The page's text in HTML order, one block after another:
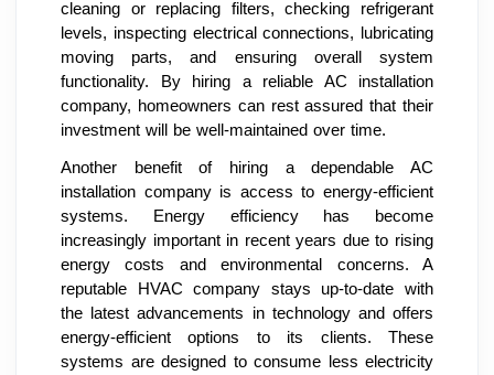
cleaning or replacing filters, checking refrigerant
levels, inspecting electrical connections, lubricating
moving parts, and ensuring overall system
functionality. By hiring a reliable AC installation
company, homeowners can rest assured that their
investment will be well-maintained over time.
Another benefit of hiring a dependable AC
installation company is access to energy-efficient
systems. Energy efficiency has become
increasingly important in recent years due to rising
energy costs and environmental concerns. A
reputable HVAC company stays up-to-date with
the latest advancements in technology and offers
energy-efficient options to its clients. These
systems are designed to consume less electricity